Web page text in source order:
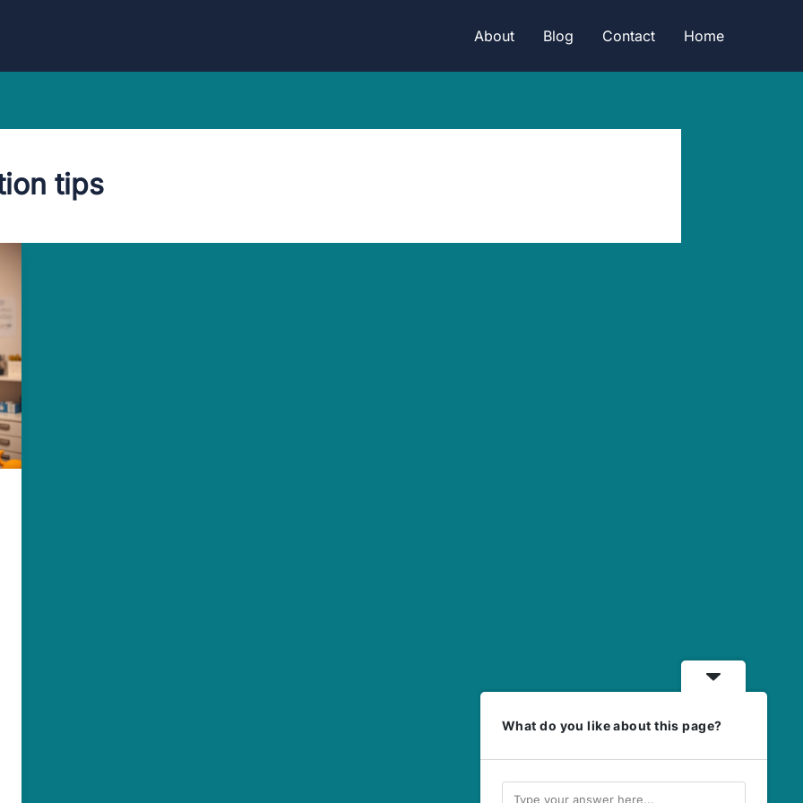
About Blog Contact Home
tips
What do you like about this page?